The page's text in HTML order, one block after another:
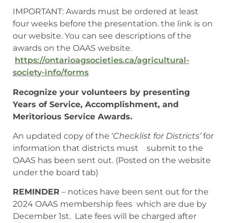
IMPORTANT: Awards must be ordered at least
four weeks before the presentation. the link is on
our website. You can see descriptions of the
awards on the OAAS website.
https://ontarioagsocieties.ca/agricultural-
society-info/forms
Recognize your volunteers by presenting
Years of Service, Accomplishment, and
Meritorious Service Awards.
An updated copy of the ‘Checklist for Districts’for
information that districts must submit to the
OAAS has been sent out. (Posted on the website
under the board tab)
REMINDER – notices have been sent out for the
2024 OAAS membership fees which are due by
December 1st. Late fees will be charged after